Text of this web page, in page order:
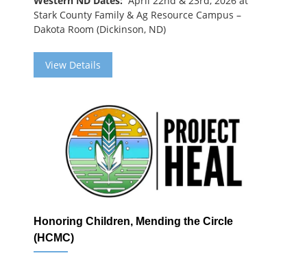
Stark County Family & Ag Resource Campus –
Dakota Room (Dickinson, ND)
View Details
Honoring Children, Mending the Circle
(HCMC)